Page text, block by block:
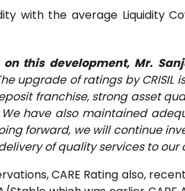
with the average Liquidity
this development, Mr.
upgrade of ratings by
franchise, strong asset
have also maintained
forward, we will continue
of quality services to our
CARE Rating also,